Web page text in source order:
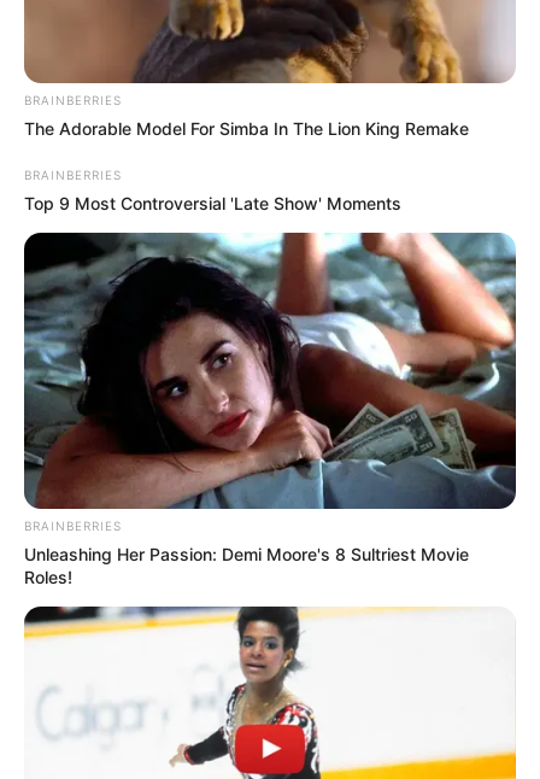
International relations experts expressed disappointment
at the timing. “This was a crucial moment for South Africa to
articulate its foreign policy vision,” said Dr. Naledi Mokoena.
BRAINBERRIES
The Adorable Model For Simba In The Lion King Remake
BRAINBERRIES
Top 9 Most Controversial 'Late Show' Moments
BRAINBERRIES
Unleashing Her Passion: Demi Moore's 8 Sultriest Movie
Roles!